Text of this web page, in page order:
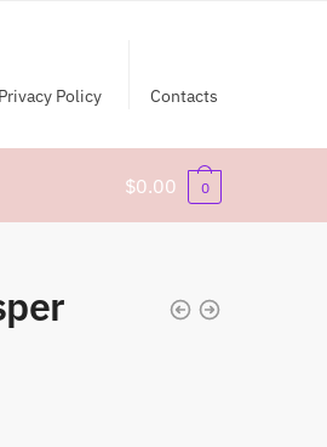
Privacy Policy Contacts
$0.00 0